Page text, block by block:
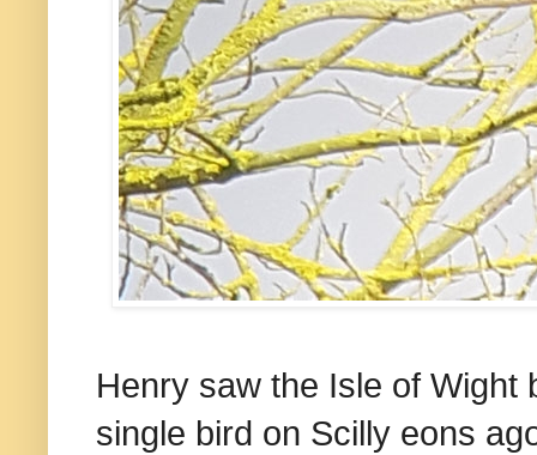
Henry saw the Isle of Wight
single bird on Scilly eons